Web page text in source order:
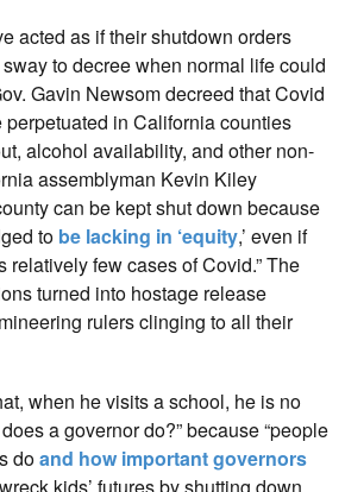
acted as if their shutdown orders
to decree when normal life could
Gavin Newsom decreed that Covid
in California counties
alcohol availability, and other non-
assemblyman Kevin Kiley
can be kept shut down because
to be lacking in ‘equity,’ even if
relatively few cases of Covid.” The
turned into hostage release
rulers clinging to all their
when he visits a school, he is no
a governor do?” because “people
doand how important governors